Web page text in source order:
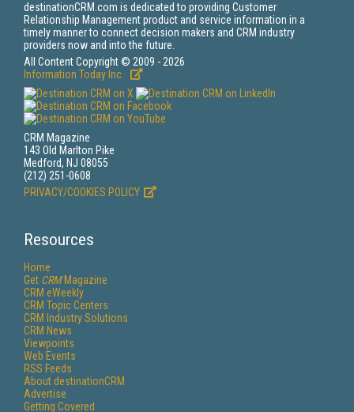
destinationCRM.com is dedicated to providing Customer
Relationship Management product and service information in a
timely manner to connect decision makers and CRM industry
providers now and into the future.
All Content Copyright © 2009 - 2026
Information Today Inc.
CRM Magazine
143 Old Marlton Pike
Medford, NJ 08055
(212) 251-0608
PRIVACY/COOKIES POLICY
Resources
Home
Get CRMMagazine
CRM eWeekly
CRM Topic Centers
CRM Industry Solutions
CRM News
Viewpoints
Web Events
RSS Feeds
About destinationCRM
Advertise
Getting Covered